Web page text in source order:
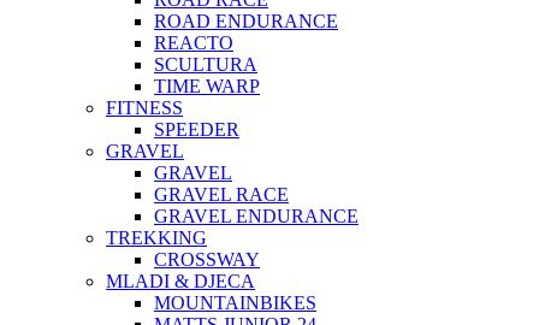
ROAD ENDURANCE
REACTO
SCULTURA
TIME WARP
FITNESS
SPEEDER
GRAVEL
GRAVEL
GRAVEL RACE
GRAVEL ENDURANCE
TREKKING
CROSSWAY
MLADI & DJECA
MOUNTAINBIKES